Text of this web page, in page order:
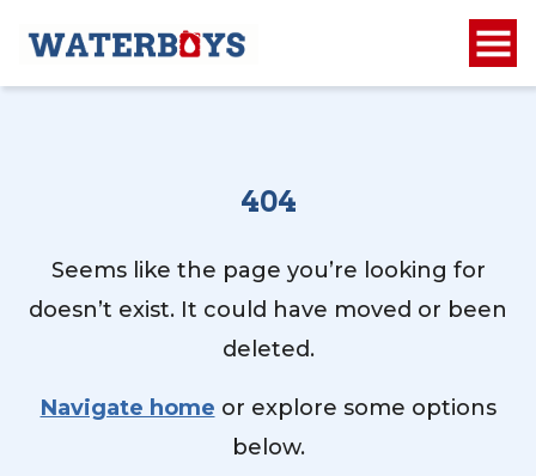
404
Seems like the page you’re looking for
doesn’t exist. It could have moved or been
deleted.
Navigate home or explore some options
below.